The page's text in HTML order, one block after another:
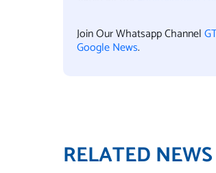
Join Our Whatsapp Channel
Google News.
RELATED NEWS